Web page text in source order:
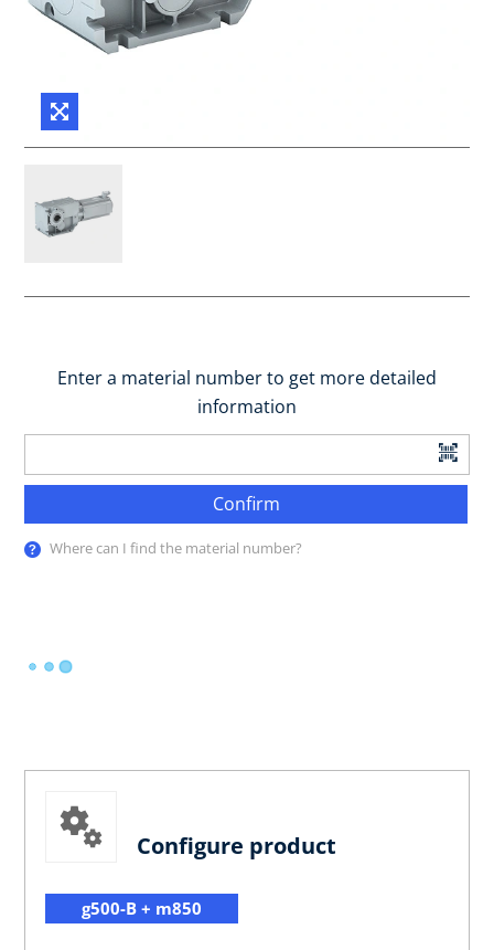
Enter a material number to get more detailed
information
Confirm
Where can I find the material number?
Configure product
g500-B + m850